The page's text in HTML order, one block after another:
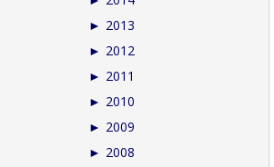
► 2013
► 2012
► 2011
► 2010
► 2009
► 2008